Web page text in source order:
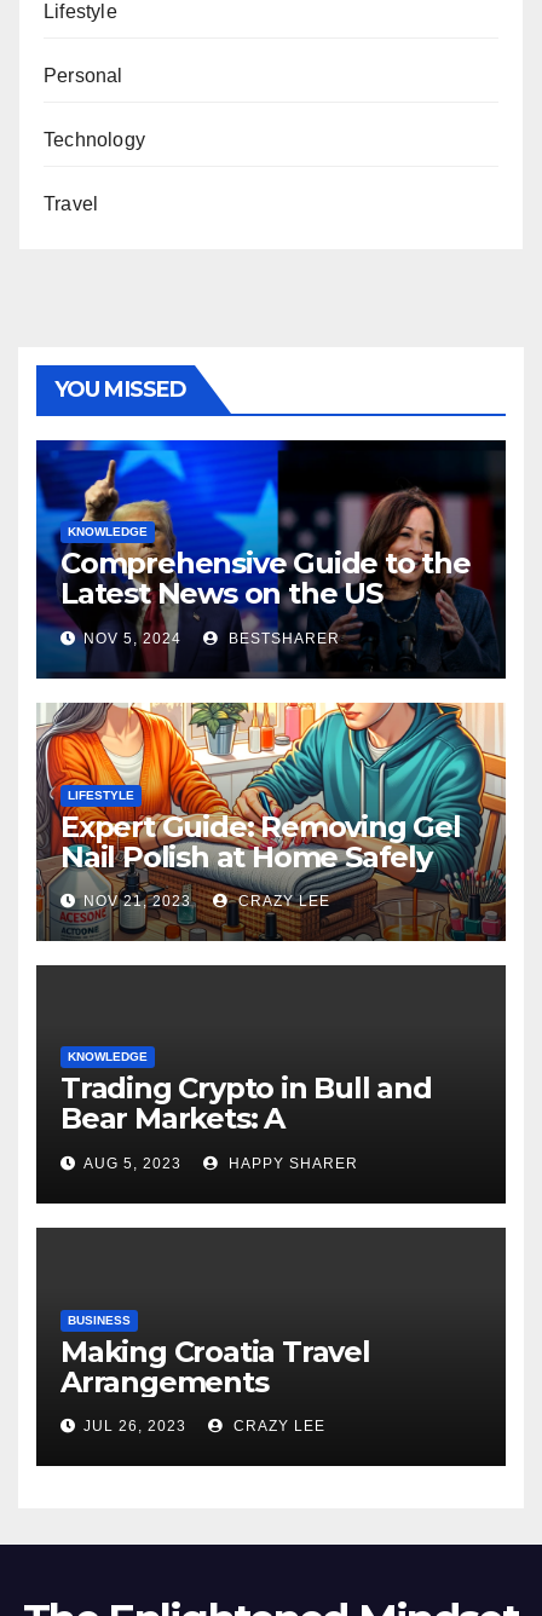
Lifestyle
Personal
Technology
Travel
YOU MISSED
KNOWLEDGE
Comprehensive Guide to the
Latest News on the US
Election 2024
NOV 5, 2024 BESTSHARER
LIFESTYLE
Expert Guide: Removing Gel
Nail Polish at Home Safely
NOV 21, 2023 CRAZY LEE
KNOWLEDGE
Trading Crypto in Bull and
Bear Markets: A
Comprehensive Examination
of the Differences
AUG 5, 2023 HAPPY SHARER
BUSINESS
Making Croatia Travel
Arrangements
JUL 26, 2023 CRAZY LEE